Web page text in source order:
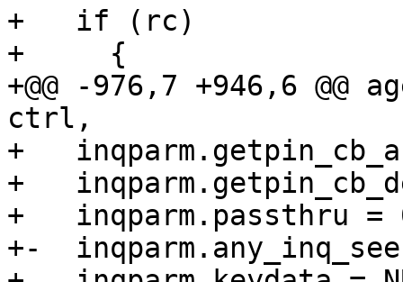
+   if (rc)
+     {
+@@ -976,7 +946,6
ctrl,
+
+
+   inqparm.passthru =
+-